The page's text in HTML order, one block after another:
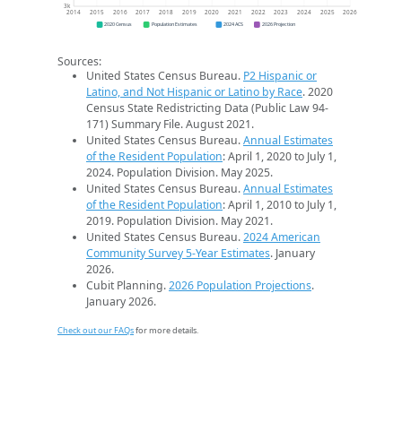
3k
2014 2015 2016 2017 2018 2019 2020 2021 2022 2023 2024 2025 2026
2020 Census Population Estimates 2024 ACS 2026 Projection
Sources:
United States Census Bureau. P2 Hispanic or
Latino, and Not Hispanic or Latino by Race. 2020
Census State Redistricting Data (Public Law 94-
171) Summary File. August 2021.
United States Census Bureau.Annual Estimates
of the Resident Population: April 1, 2020 to July 1,
2024. Population Division. May 2025.
United States Census Bureau.Annual Estimates
of the Resident Population: April 1, 2010 to July 1,
2019. Population Division. May 2021.
United States Census Bureau.2024 American
Community Survey 5-Year Estimates. January
2026.
Cubit Planning.2026 Population Projections.
January 2026.
Check out our FAQsfor more details.